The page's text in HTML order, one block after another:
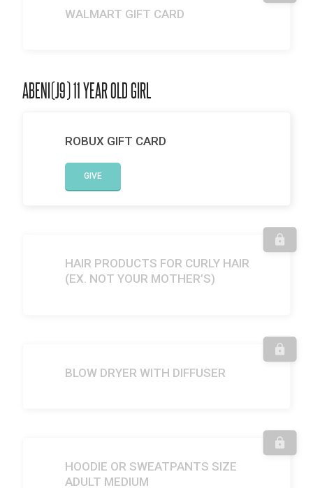
WALMART GIFT CARD
ABENI(J9) 11 YEAR OLD GIRL
ROBUX GIFT CARD
GIVE
HAIR PRODUCTS FOR CURLY HAIR
(EX. NOT YOUR MOTHER’S)
BLOW DRYER WITH DIFFUSER
HOODIE OR SWEATPANTS SIZE
ADULT MEDIUM